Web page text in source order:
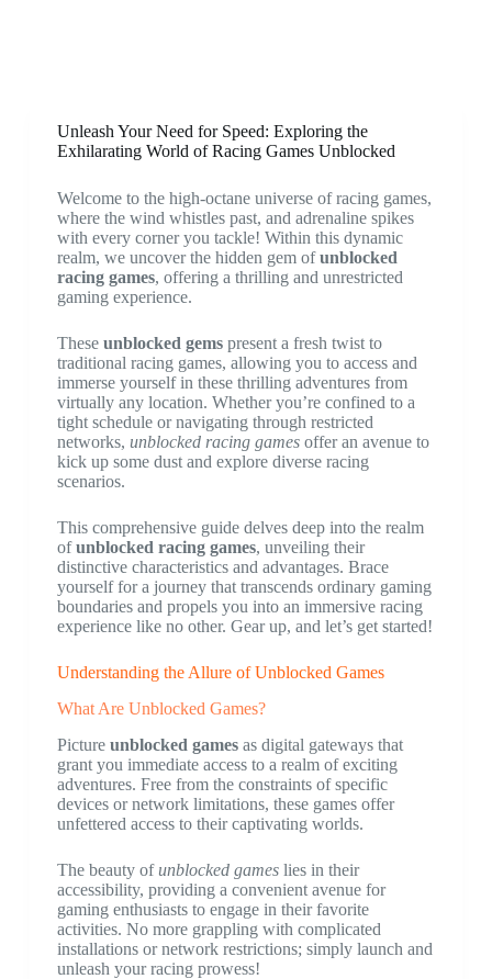
Unleash Your Need for Speed: Exploring the
Exhilarating World of Racing Games Unblocked
Welcome to the high-octane universe of racing games,
where the wind whistles past, and adrenaline spikes
with every corner you tackle! Within this dynamic
realm, we uncover the hidden gem ofunblocked
racing games, offering a thrilling and unrestricted
gaming experience.
These unblocked gemspresent a fresh twist to
traditional racing games, allowing you to access and
immerse yourself in these thrilling adventures from
virtually any location. Whether you’re confined to a
tight schedule or navigating through restricted
networks, unblocked racing gamesoffer an avenue to
kick up some dust and explore diverse racing
scenarios.
This comprehensive guide delves deep into the realm
ofunblocked racing games, unveiling their
distinctive characteristics and advantages. Brace
yourself for a journey that transcends ordinary gaming
boundaries and propels you into an immersive racing
experience like no other. Gear up, and let’s get started!
Understanding the Allure of Unblocked Games
What Are Unblocked Games?
Picture unblocked gamesas digital gateways that
grant you immediate access to a realm of exciting
adventures. Free from the constraints of specific
devices or network limitations, these games offer
unfettered access to their captivating worlds.
The beauty ofunblocked gameslies in their
accessibility, providing a convenient avenue for
gaming enthusiasts to engage in their favorite
activities. No more grappling with complicated
installations or network restrictions; simply launch and
unleash your racing prowess!